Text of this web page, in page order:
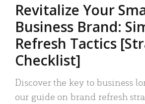
Revitalize Your
Business Brand:
Refresh Tactics
Checklist]
Discover the key to business
our guide on brand refresh